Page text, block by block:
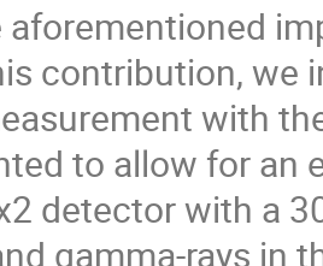
aforementioned
contribution, we
with
to allow for an
detector with a
gamma-rays in